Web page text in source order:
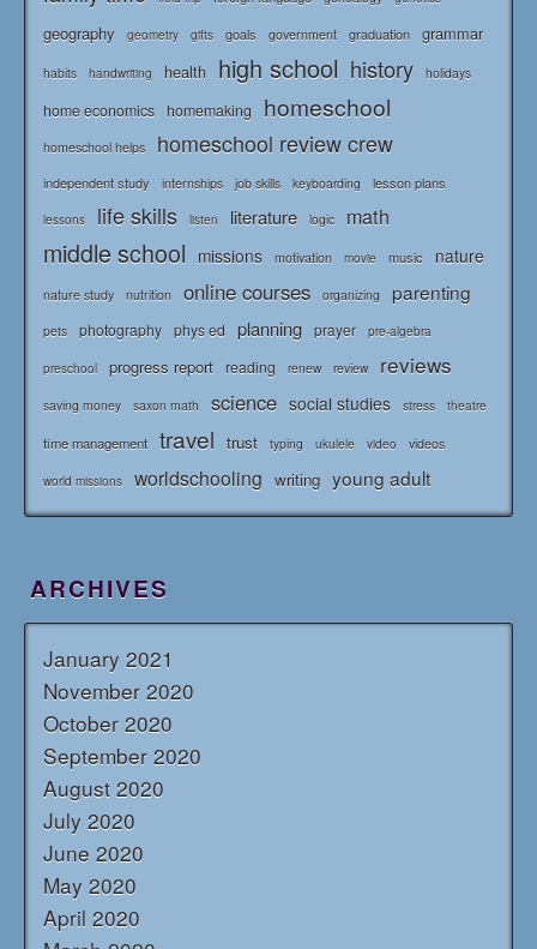
geography geometry gifts goals government graduation grammar
habits handwriting health high school history holidays
home economics homemaking homeschool
homeschool helps homeschool review crew
independent study internships job skills keyboarding lesson plans
lessons life skills listen literature logic math
middle school missions motivation movie music nature
nature study nutrition online courses organizing parenting
pets photography phys ed planning prayer pre-algebra
preschool progress report reading renew review reviews
saving money saxon math science social studies stress theatre
time management travel trust typing ukulele video videos
world missions worldschooling writing young adult
ARCHIVES
January 2021
November 2020
October 2020
September 2020
August 2020
July 2020
June 2020
May 2020
April 2020